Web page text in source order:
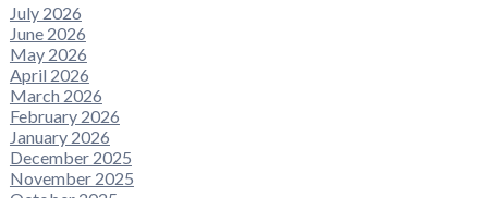
July 2026
June 2026
May 2026
April 2026
March 2026
February 2026
January 2026
December 2025
November 2025